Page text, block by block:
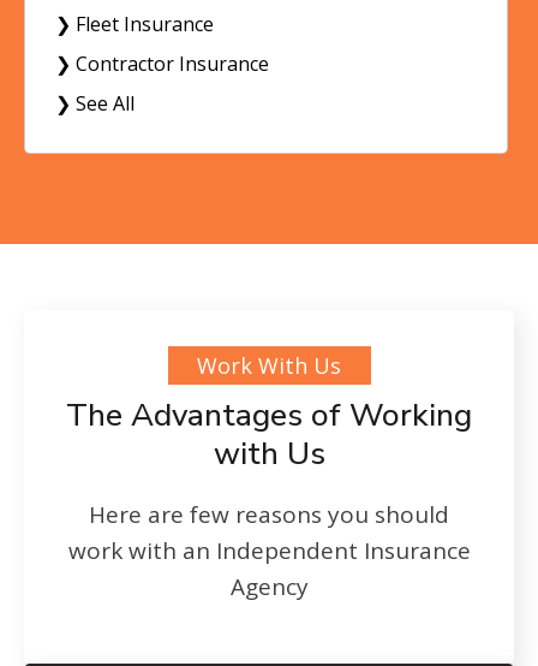
❯ Fleet Insurance
❯ Contractor Insurance
❯ See All
Work With Us
The Advantages of Working
with Us
Here are few reasons you should
work with an Independent Insurance
Agency